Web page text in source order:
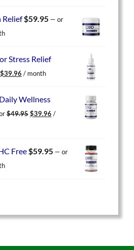
Relief$59.95 — or
Stress Relief
Original
$49.95.
$39.96 Current
$39.96.
/ month
Wellness
$49.95 Original
$39.96 Current
/
Free$59.95 — or